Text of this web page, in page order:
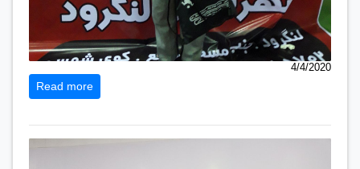
4/4/2020
Read more